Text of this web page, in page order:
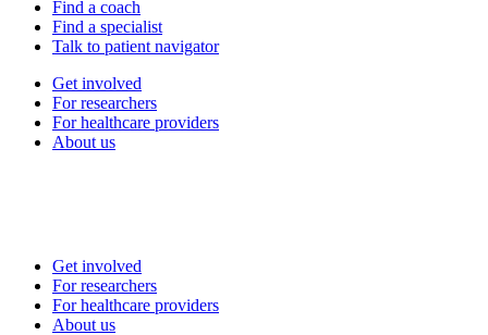
Find a coach
Find a specialist
Talk to patient navigator
Get involved
For researchers
For healthcare providers
About us
Get involved
For researchers
For healthcare providers
About us